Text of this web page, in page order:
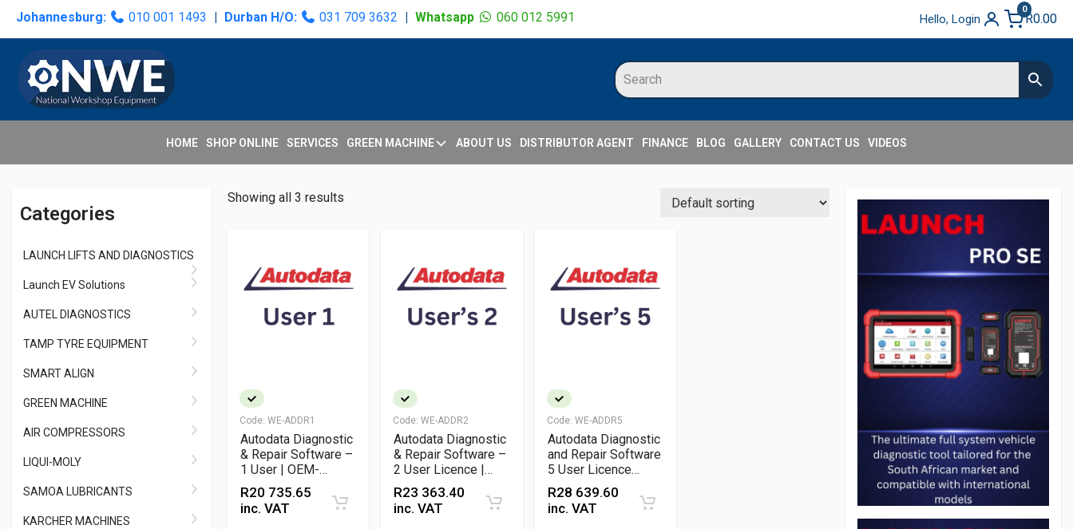
Skip
primary
navigation
Skip
content
Skip
primary
sidebar
Skip
secondary
sidebar
Johannesburg: 010 001 1493 | Durban H/O: 031 709 3632 | Whatsapp 060 012 5991 Hello, Login
0
R0.00
HOME SHOP ONLINE SERVICES GREEN MACHINE ABOUT US DISTRIBUTOR AGENT FINANCE BLOG GALLERY CONTACT US VIDEOS
Showing all 3 results
Code: WE-ADDR1
Autodata Diagnostic
& Repair Software –
1 User | OEM-
Verified Automotive
Technical Data &
Wiring Diagrams
R20 735.65
inc. VAT
Code:WE-ADDR2
Autodata Diagnostic
& Repair Software –
2 User Licence |
OEM Service, Wiring
& Repair Data
R23 363.40
inc. VAT
Code: WE-ADDR5
Autodata Diagnostic
and Repair Software
5 User Licence
Vehicle Service and
Technical Data
Platform
R28 639.60
inc. VAT
Primary
Sidebar
Categories
LAUNCH LIFTS AND DIAGNOSTICS
Launch EV Solutions
AUTEL DIAGNOSTICS
TAMP TYRE EQUIPMENT
SMART ALIGN
GREEN MACHINE
AIR COMPRESSORS
LIQUI-MOLY
SAMOA LUBRICANTS
KARCHER MACHINES
Secondary
Sidebar